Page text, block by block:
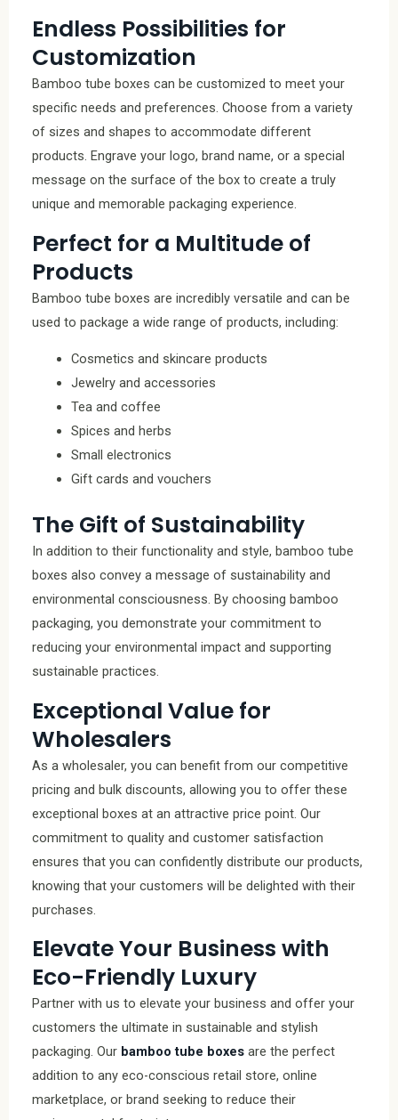
Endless Possibilities for
Customization
Bamboo tube boxes can be customized to meet your
specific needs and preferences. Choose from a variety
of sizes and shapes to accommodate different
products. Engrave your logo, brand name, or a special
message on the surface of the box to create a truly
unique and memorable packaging experience.
Perfect for a Multitude of
Products
Bamboo tube boxes are incredibly versatile and can be
used to package a wide range of products, including:
Cosmetics and skincare products
Jewelry and accessories
Tea and coffee
Spices and herbs
Small electronics
Gift cards and vouchers
The Gift of Sustainability
In addition to their functionality and style, bamboo tube
boxes also convey a message of sustainability and
environmental consciousness. By choosing bamboo
packaging, you demonstrate your commitment to
reducing your environmental impact and supporting
sustainable practices.
Exceptional Value for
Wholesalers
As a wholesaler, you can benefit from our competitive
pricing and bulk discounts, allowing you to offer these
exceptional boxes at an attractive price point. Our
commitment to quality and customer satisfaction
ensures that you can confidently distribute our products,
knowing that your customers will be delighted with their
purchases.
Elevate Your Business with
Eco-Friendly Luxury
Partner with us to elevate your business and offer your
customers the ultimate in sustainable and stylish
packaging. Our bamboo tube boxes are the perfect
addition to any eco-conscious retail store, online
marketplace, or brand seeking to reduce their